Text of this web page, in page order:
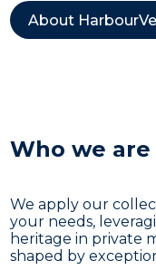
About
Who we are
We apply our
your needs,
heritage in private
shaped by